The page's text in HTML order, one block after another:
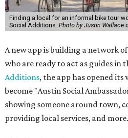
Finding a local for an informal bike tour
Social Additions. Photo by Justin Wallace
A new app is building a network
who are ready to act as guides in
Additions, the app has opened
become "Austin Social
showing someone around town,
providing local services, and more.